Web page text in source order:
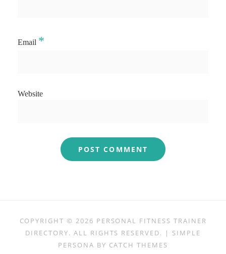
Email *
Website
COPYRIGHT © 2026 PERSONAL FITNESS TRAINER
DIRECTORY. ALL RIGHTS RESERVED. | SIMPLE
PERSONA BY CATCH THEMES